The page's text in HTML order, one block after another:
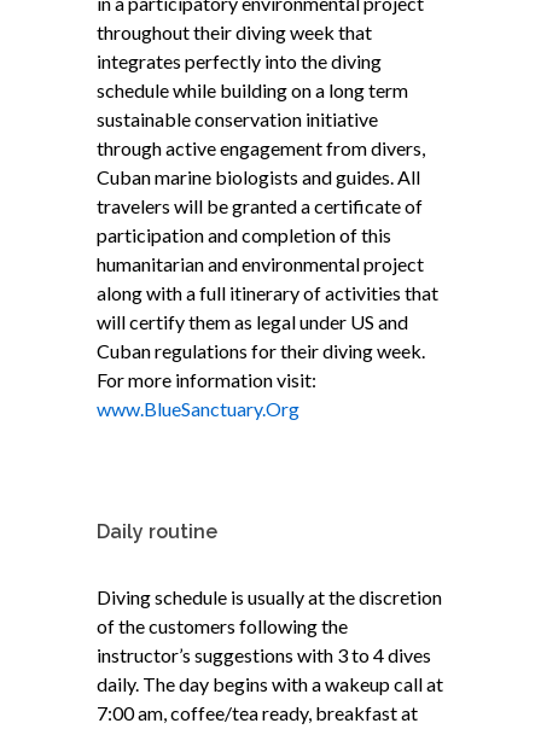
throughout their diving week that
integrates perfectly into the diving
schedule while building on a long term
sustainable conservation initiative
through active engagement from divers,
Cuban marine biologists and guides. All
travelers will be granted a certificate of
participation and completion of this
humanitarian and environmental project
along with a full itinerary of activities that
will certify them as legal under US and
Cuban regulations for their diving week.
For more information visit:
www.BlueSanctuary.Org
Daily routine
Diving schedule is usually at the discretion
of the customers following the
instructor’s suggestions with 3 to 4 dives
daily. The day begins with a wakeup call at
7:00 am, coffee/tea ready, breakfast at